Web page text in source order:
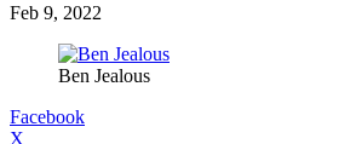
Feb 9, 2022
Ben Jealous
Facebook
X